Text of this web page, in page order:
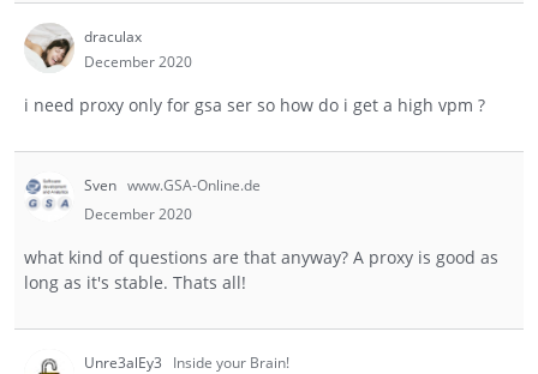
draculax
December 2020
i need proxy only for gsa ser so how do i get a high vpm ?
Sven www.GSA-Online.de
December 2020
what kind of questions are that anyway? A proxy is good as
long as it's stable. Thats all!
Unre3alEy3
Inside your Brain!